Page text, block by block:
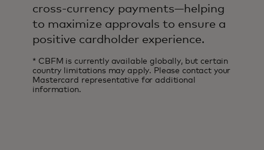
cross-currency payments—helping
to maximize approvals to ensure a
positive cardholder experience.
* CBFM is currently available globally, but certain
country limitations may apply. Please contact your
Mastercard representative for additional
information.